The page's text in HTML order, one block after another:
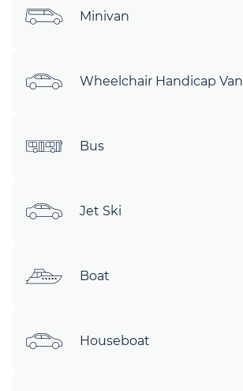
Minivan
Wheelchair Handicap Van
Bus
Jet Ski
Boat
Houseboat